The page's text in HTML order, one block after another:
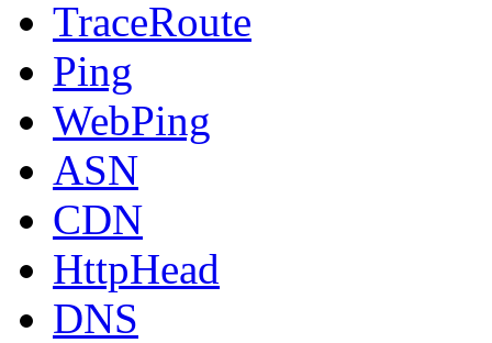
TraceRoute
Ping
WebPing
ASN
CDN
HttpHead
DNS